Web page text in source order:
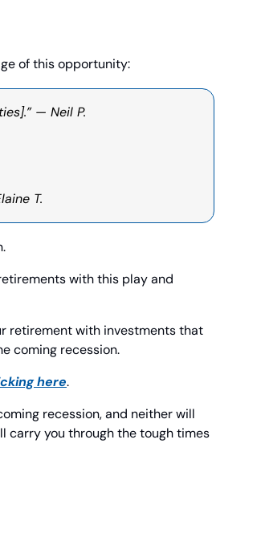
of this opportunity:
— Neil P.
T.
with this play and
retirement with investments that
coming recession.
here.
recession, and neither will
carry you through the tough times